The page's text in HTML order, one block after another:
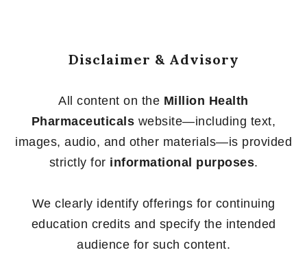
Disclaimer & Advisory
All content on the Million Health
Pharmaceuticals website—including text,
images, audio, and other materials—is provided
strictly for informational purposes.
We clearly identify offerings for continuing
education credits and specify the intended
audience for such content.